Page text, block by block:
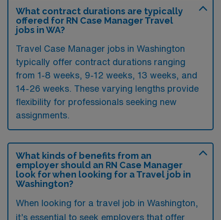
What contract durations are typically
offered for RN Case Manager Travel
jobs in WA?
Travel Case Manager jobs in Washington
typically offer contract durations ranging
from 1-8 weeks, 9-12 weeks, 13 weeks, and
14-26 weeks. These varying lengths provide
flexibility for professionals seeking new
assignments.
What kinds of benefits from an
employer should an RN Case Manager
look for when looking for a Travel job in
Washington?
When looking for a travel job in Washington,
it’s essential to seek employers that offer